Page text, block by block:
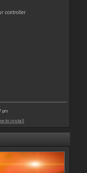
controller
pm
to install